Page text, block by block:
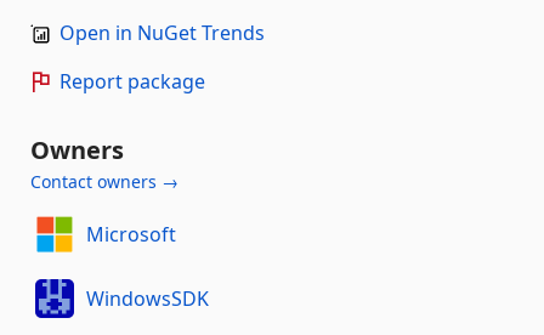
Open in NuGet Trends
Report package
Owners
Contact owners →
Microsoft
WindowsSDK